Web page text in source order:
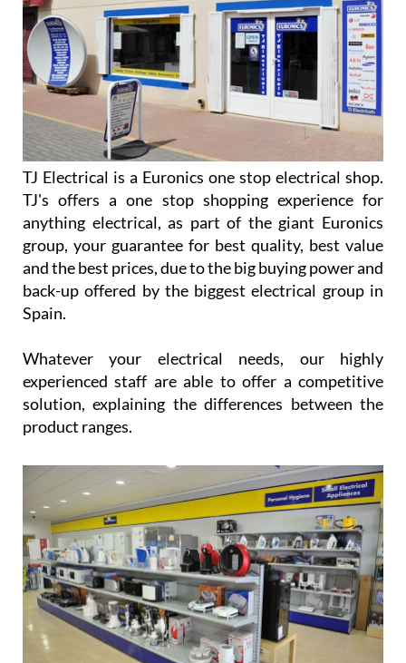
TJ Electrical is a Euronics one stop electrical shop.
TJ's offers a one stop shopping experience for
anything electrical, as part of the giant Euronics
group, your guarantee for best quality, best value
and the best prices, due to the big buying power and
back-up offered by the biggest electrical group in
Spain.
Whatever your electrical needs, our highly
experienced staff are able to offer a competitive
solution, explaining the differences between the
product ranges.